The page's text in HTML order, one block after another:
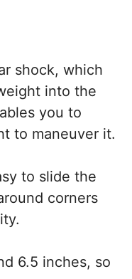
shock, which
into the
you to
to maneuver it.
to slide the
corners
6.5 inches, so